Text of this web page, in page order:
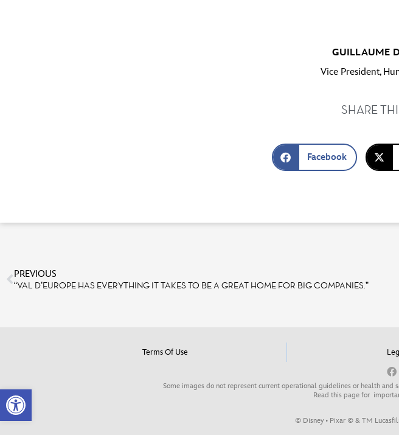
Open toolbar
GUILLAUME
Vice President,
SHARE
Facebook
PREVIOUS
“VAL D’EUROPE HAS EVERYTHING IT TAKES TO BE A GREAT HOME FOR BIG COMPANIES.”
Terms Of Use
Some images do not represent current operational guidelines or health and
Read this page for
© Disney • Pixar © & TM